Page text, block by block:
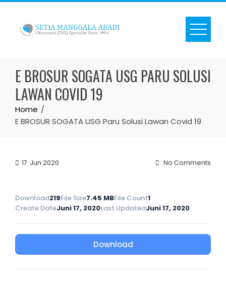
Skip
content
E BROSUR SOGATA USG PARU SOLUSI
LAWAN COVID 19
Home
E BROSUR SOGATA USG Paru Solusi Lawan Covid 19
17 Jun 2020 No Comments
Download219File Size7.45 MBFile Count1
Create DateJuni 17, 2020Last UpdatedJuni 17, 2020
Download